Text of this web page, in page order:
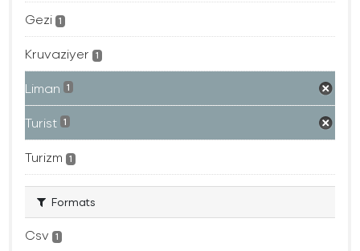
Gezi 1
Kruvaziyer 1
Liman 1
Turist 1
Turizm 1
Formats
Csv 1